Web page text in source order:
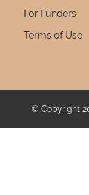
For Funders
Terms of Use
© Copyright